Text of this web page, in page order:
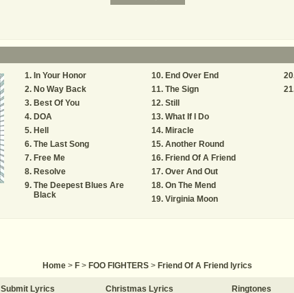
In Your Honor
No Way Back
Best Of You
DOA
Hell
The Last Song
Free Me
Resolve
The Deepest Blues Are
Black
End Over End
The Sign
Still
What If I Do
Miracle
Another Round
Friend Of A Friend
Over And Out
On The Mend
Virginia Moon
Home > F > FOO FIGHTERS > Friend Of A Friend lyrics
Submit Lyrics Christmas Lyrics Ringtones